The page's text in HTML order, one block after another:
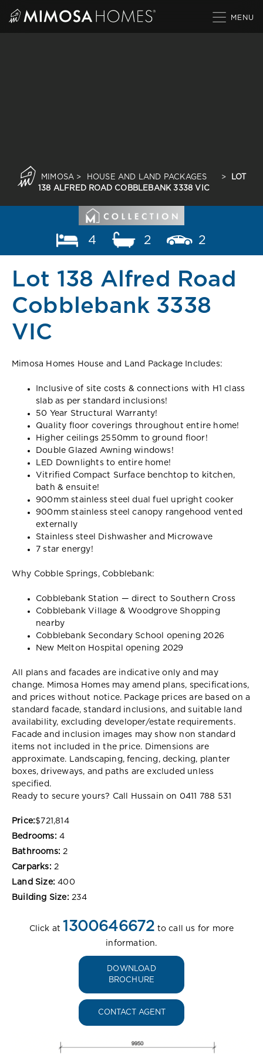
MIMOSA > HOUSE AND LAND PACKAGES >
LOT
138 ALFRED ROAD COBBLEBANK 3338 VIC
4 2 2
Lot 138 Alfred Road
Cobblebank 3338
VIC
Mimosa Homes House and Land Package Includes:
Inclusive of site costs & connections with H1 class
slab as per standard inclusions!
50 Year Structural Warranty!
Quality floor coverings throughout entire home!
Higher ceilings 2550mm to ground floor!
Double Glazed Awning windows!
LED Downlights to entire home!
Vitrified Compact Surface benchtop to kitchen,
bath & ensuite!
900mm stainless steel dual fuel upright cooker
900mm stainless steel canopy rangehood vented
externally
Stainless steel Dishwasher and Microwave
7 star energy!
Why Cobble Springs, Cobblebank:
Cobblebank Station — direct to Southern Cross
Cobblebank Village & Woodgrove Shopping
nearby
Cobblebank Secondary School opening 2026
New Melton Hospital opening 2029
All plans and facades are indicative only and may
change. Mimosa Homes may amend plans, specifications,
and prices without notice. Package prices are based on a
standard facade, standard inclusions, and suitable land
availability, excluding developer/estate requirements.
Facade and inclusion images may show non standard
items not included in the price. Dimensions are
approximate. Landscaping, fencing, decking, planter
boxes, driveways, and paths are excluded unless
specified.
Ready to secure yours? Call Hussain on 0411 788 531
Price:$721,814
Bedrooms: 4
Bathrooms: 2
Carparks: 2
Land Size: 400
Building Size: 234
Click at 1300646672 to call us for more
information.
DOWNLOAD
BROCHURE
CONTACT AGENT